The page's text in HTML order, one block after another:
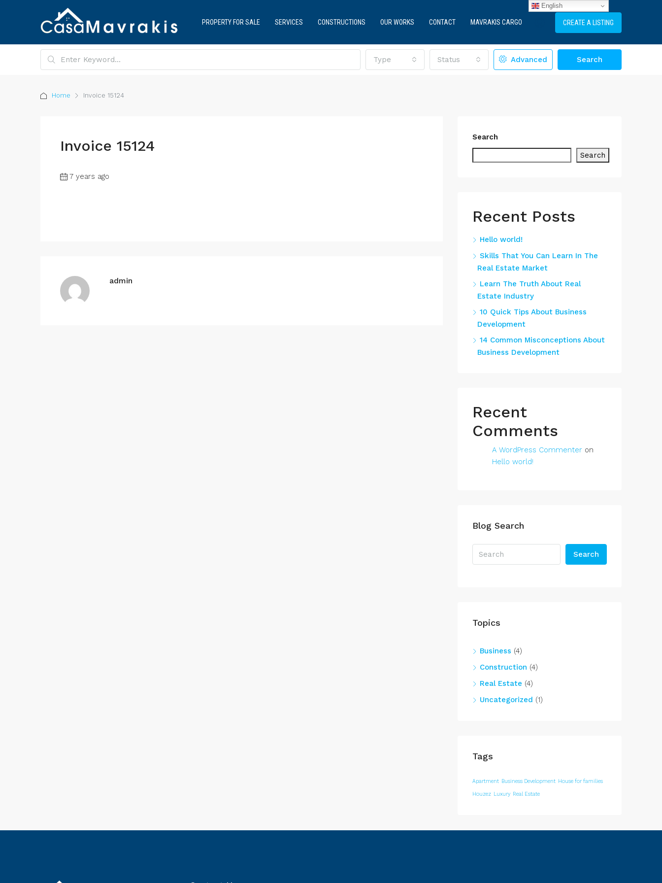
PROPERTY FOR SALE SERVICES CONSTRUCTIONS OUR WORKS CONTACT MAVRAKIS CARGO CREATE A LISTING
Type Status Advanced Search
Home Invoice 15124
Invoice 15124
7 years ago
admin
Search
Search
Recent Posts
Hello world!
Skills That You Can Learn In The
Real Estate Market
Learn The Truth About Real
Estate Industry
10 Quick Tips About Business
Development
14 Common Misconceptions About
Business Development
Recent
Comments
A WordPress Commenter on
Hello world!
Blog Search
Search
Topics
Business (4)
Construction (4)
Real Estate (4)
Uncategorized (1)
Tags
Apartment Business Development House for families
Houzez Luxury Real Estate
English